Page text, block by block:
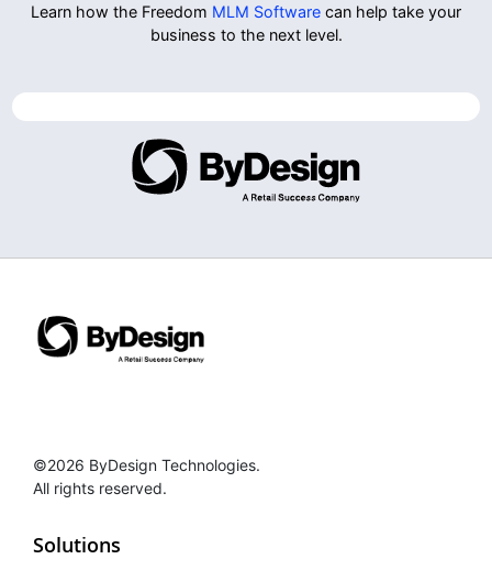
Learn how the Freedom MLM Software can help take your
business to the next level.
©2026 ByDesign Technologies.
All rights reserved.
Solutions